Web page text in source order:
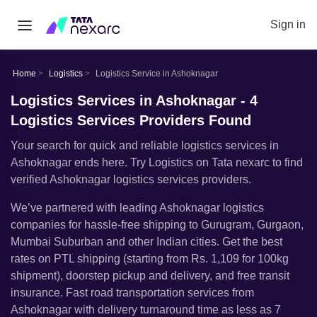
Sign in
Home Logistics Logistics Service in Ashoknagar
Logistics Services in Ashoknagar - 4
Logistics Services Providers Found
Your search for quick and reliable logistics services in
Ashoknagar ends here. Try Logistics on Tata nexarc to find
verified Ashoknagar logistics services providers.
Weʼve partnered with leading Ashoknagar logistics
companies for hassle-free shipping to Gurugram, Gurgaon,
Mumbai Suburban and other Indian cities. Get the best
rates on PTL shipping (starting from Rs. 1,109 for 100kg
shipment), doorstep pickup and delivery, and free transit
insurance. Fast road transportation services from
Ashoknagar with delivery turnaround time as less as 7